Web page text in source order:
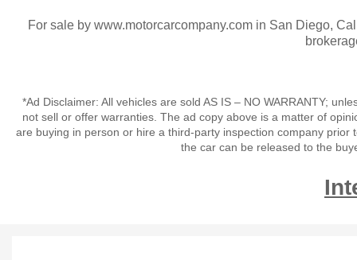
For sale by www.motorcarcompany.com in San Diego,
*Ad Disclaimer: All vehicles are sold AS IS – NO WARRANTY;
not sell or offer warranties. The ad copy above is a matter of
are buying in person or hire a third-party inspection company
the car can be released to the